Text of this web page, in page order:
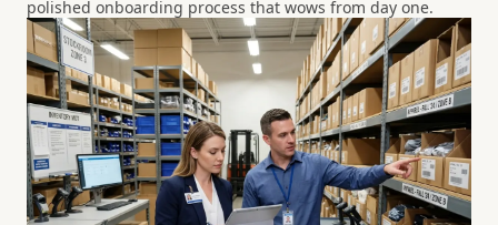
polished onboarding process that wows from day one.